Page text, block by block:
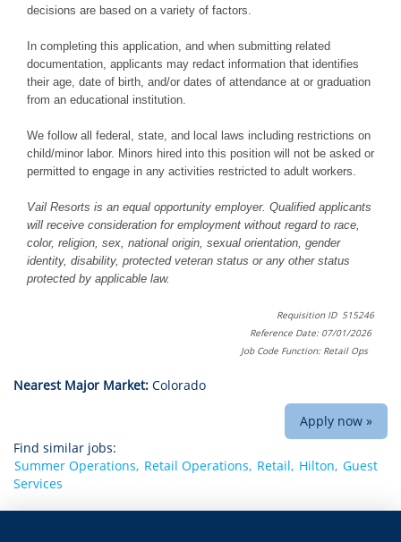
decisions are based on a variety of factors.
In completing this application, and when submitting related
documentation, applicants may redact information that identifies
their age, date of birth, and/or dates of attendance at or graduation
from an educational institution.
We follow all federal, state, and local laws including restrictions on
child/minor labor. Minors hired into this position will not be asked or
permitted to engage in any activities restricted to adult workers.
Vail Resorts is an equal opportunity employer. Qualified applicants
will receive consideration for employment without regard to race,
color, religion, sex, national origin, sexual orientation, gender
identity, disability, protected veteran status or any other status
protected by applicable law.
Requisition ID 515246
Reference Date: 07/01/2026
Job Code Function: Retail Ops
Nearest Major Market: Colorado
Apply now »
Find similar jobs:
Summer Operations, Retail Operations, Retail, Hilton, Guest
Services